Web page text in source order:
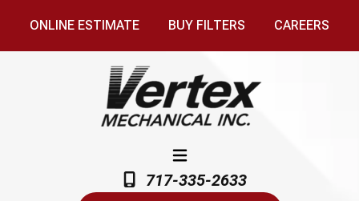
717-335-2633
ONLINE ESTIMATE BUY FILTERS CAREERS